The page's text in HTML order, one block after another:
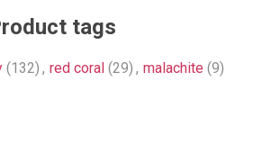
tags
(132) , red coral (29) , malachite (9)